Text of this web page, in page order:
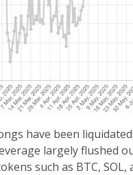
have been
largely flushed
such as BTC, SOL,